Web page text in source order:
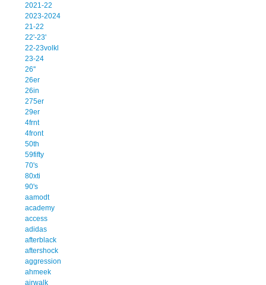
2021-22
2023-2024
21-22
22'-23'
22-23volkl
23-24
26''
26er
26in
275er
29er
4frnt
4front
50th
59fifty
70's
80xti
90's
aamodt
academy
access
adidas
afterblack
aftershock
aggression
ahmeek
airwalk